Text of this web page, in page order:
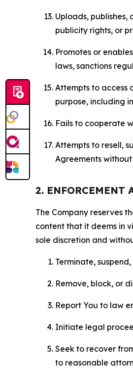
Uploads, publishes,
publicity rights, or
Promotes or
laws, sanctions
Attempts to access
purpose, including
Fails to cooperate
Attempts to resell,
Agreements
2. ENFORCEMENT
The Company reserves
content that it deems in
sole discretion and
Terminate,
Remove, block, or
Report You to law
Initiate legal
Seek to recover
to reasonable